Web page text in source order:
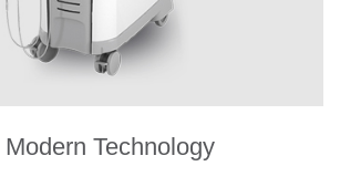
Technology